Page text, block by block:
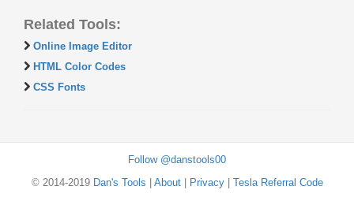
Related Tools:
Online Image Editor
HTML Color Codes
CSS Fonts
Follow @danstools00
© 2014-2019 Dan's Tools About| Privacy| Tesla Referral Code